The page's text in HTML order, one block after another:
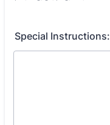
Special Instructions: